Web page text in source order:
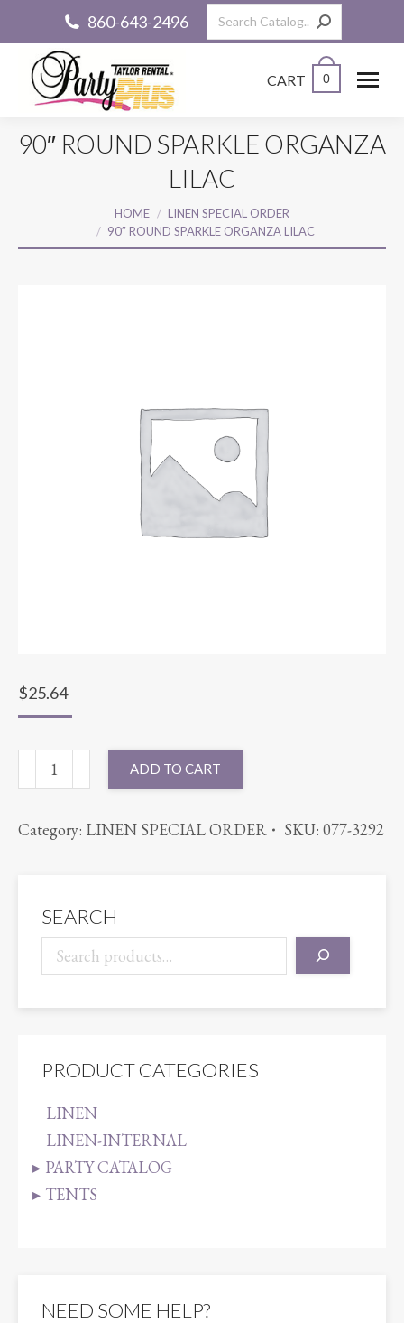
860-643-2496 Search:
CART 0
90″ ROUND SPARKLE ORGANZA
LILAC
HOME
LINEN SPECIAL ORDER
90″ ROUND SPARKLE ORGANZA LILAC
$25.64
ROUND
ORGANZA
ADD TO CART
Category: LINEN SPECIAL ORDER SKU: 077-3292
SEARCH
PRODUCT CATEGORIES
LINEN
LINEN-INTERNAL
PARTY CATALOG
TENTS
NEED SOME HELP?